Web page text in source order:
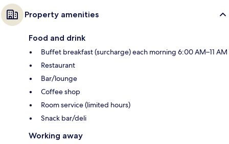
Property amenities
Food and drink
Buffet breakfast (surcharge) each morning 6:00 AM–11 AM
Restaurant
Bar/lounge
Coffee shop
Room service (limited hours)
Snack bar/deli
Working away